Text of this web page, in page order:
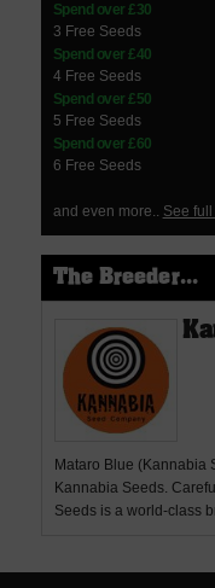
Spend over £30
3 Free Seeds
Spend over £40
4 Free Seeds
Spend over £50
5 Free Seeds
Spend over £60
6 Free Seeds
and even more.. See
The Breeder...
Mataro Blue (Kannabia
Kannabia Seeds.
Seeds is a world-class